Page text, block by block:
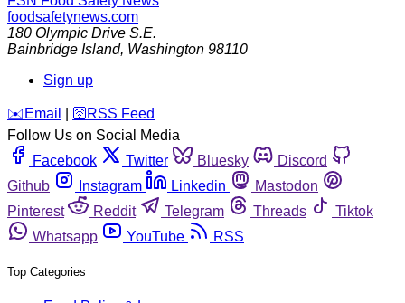
foodsafetynews.com
180 Olympic Drive S.E.
Bainbridge Island, Washington 98110
Sign up
️✉️ Email 🛜 RSS Feed
Follow Us on Social Media
Facebook
Twitter Bluesky
Discord
Github
Instagram Linkedin
Mastodon
Pinterest
Reddit Telegram Threads
Tiktok
Whatsapp
YouTube RSS
Top Categories